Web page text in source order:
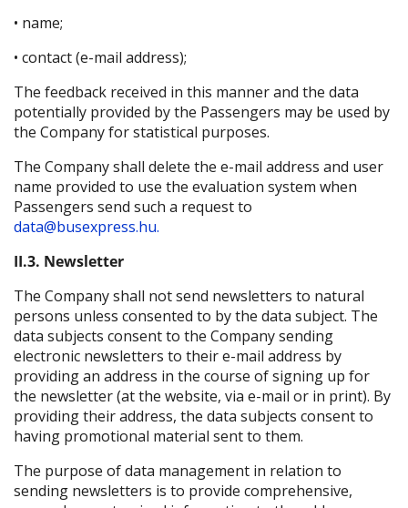
• name;
• contact (e-mail address);
The feedback received in this manner and the data
potentially provided by the Passengers may be used by
the Company for statistical purposes.
The Company shall delete the e-mail address and user
name provided to use the evaluation system when
Passengers send such a request to
data@busexpress.hu.
II.3. Newsletter
The Company shall not send newsletters to natural
persons unless consented to by the data subject. The
data subjects consent to the Company sending
electronic newsletters to their e-mail address by
providing an address in the course of signing up for
the newsletter (at the website, via e-mail or in print). By
providing their address, the data subjects consent to
having promotional material sent to them.
The purpose of data management in relation to
sending newsletters is to provide comprehensive,